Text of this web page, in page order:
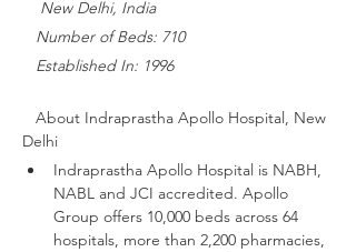
    New Delhi, India
Number of Beds: 710
Established In: 1996
About Indraprastha Apollo Hospital, New
Delhi
Indraprastha Apollo Hospital is NABH,
NABL and JCI accredited. Apollo
Group offers 10,000 beds across 64
hospitals, more than 2,200 pharmacies,